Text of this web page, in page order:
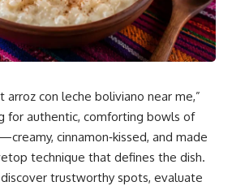
arroz con leche boliviano near me,”
for authentic, comforting bowls of
cinnamon‑kissed, and made
technique that defines the dish.
trustworthy spots, evaluate